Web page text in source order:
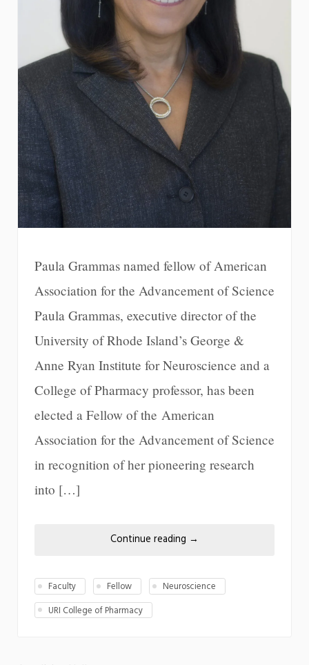
Paula Grammas named fellow of American
Association for the Advancement of Science
Paula Grammas, executive director of the
University of Rhode Island’s George &
Anne Ryan Institute for Neuroscience and a
College of Pharmacy professor, has been
elected a Fellow of the American
Association for the Advancement of Science
in recognition of her pioneering research
into […]
Continue reading →
Faculty Fellow
Neuroscience
URI College of Pharmacy